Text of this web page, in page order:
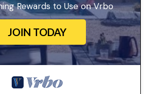
Rewards to Use on Vrbo
JOIN TODAY